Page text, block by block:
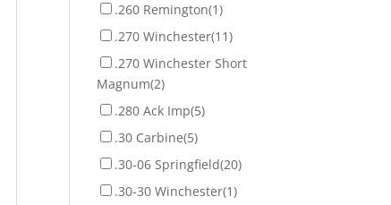
.260 Remington(1)
.270 Winchester(11)
.270 Winchester Short
Magnum(2)
.280 Ack Imp(5)
.30 Carbine(5)
.30-06 Springfield(20)
.30-30 Winchester(1)